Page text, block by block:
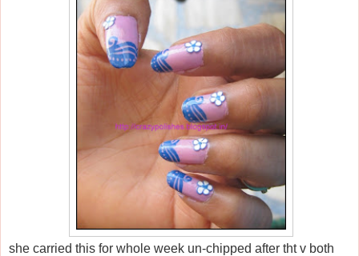
she carried this for whole week un-chipped after tht v both